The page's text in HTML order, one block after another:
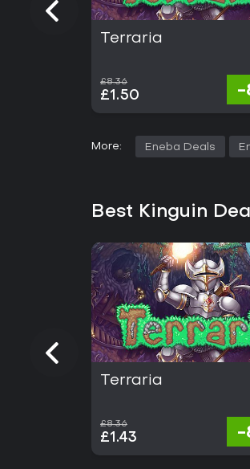
Terraria
£8.36
£1.50 -
More: Eneba Deals
Best Kinguin
Terraria
£8.36
£1.43 -